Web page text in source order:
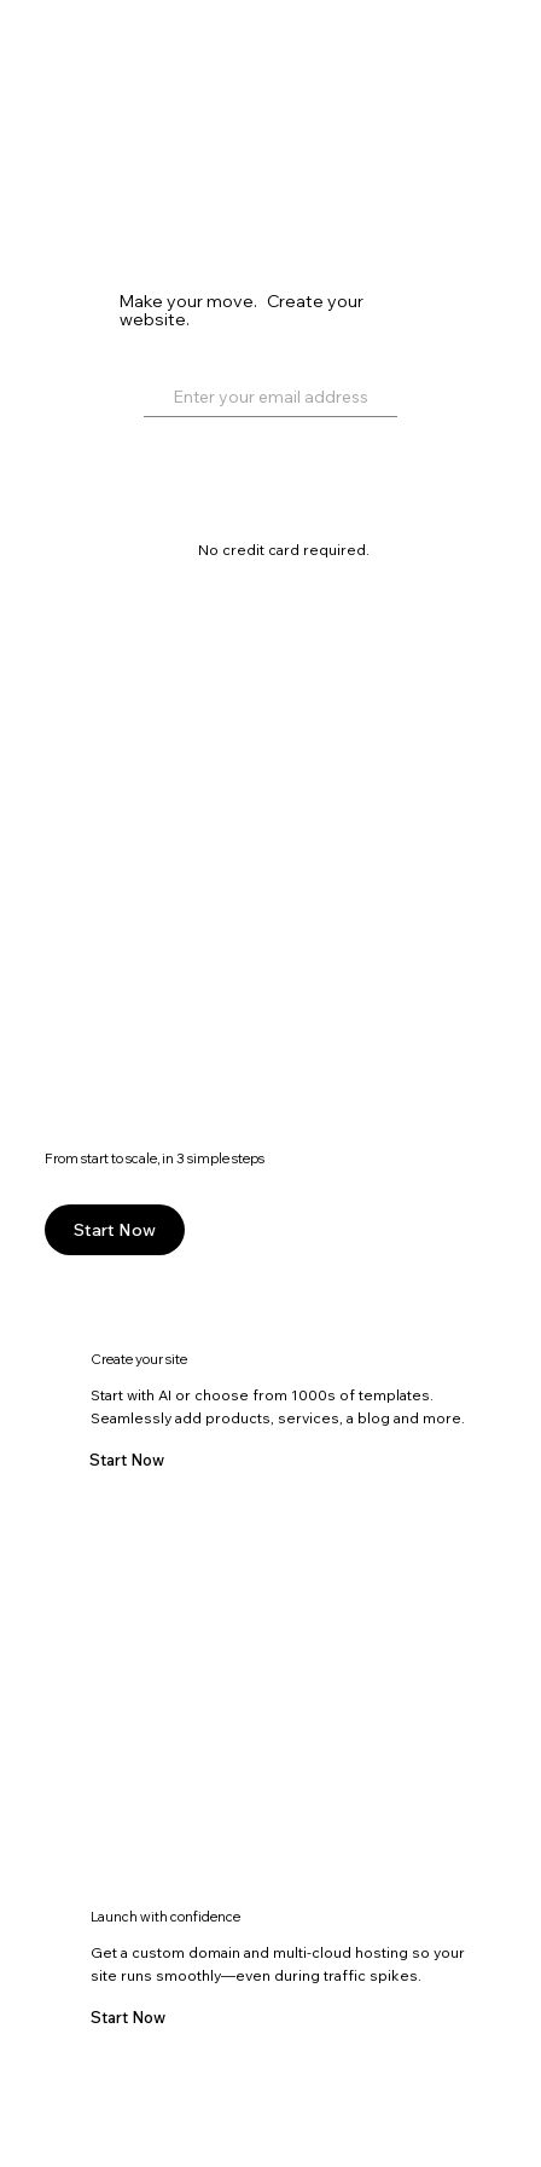
Make your move. Create your
website.
No credit card required.
From start to scale, in 3 simple steps
Start Now
Create your site
Start with AI or choose from 1000s of templates.
Seamlessly add products, services, a blog and more.
Start Now
Launch with confidence
Get a custom domain and multi-cloud hosting so your
site runs smoothly—even during traffic spikes.
Start Now